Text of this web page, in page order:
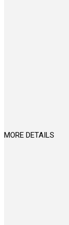
MORE DETAILS